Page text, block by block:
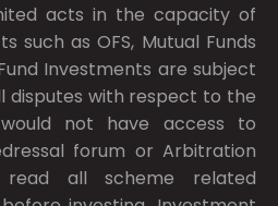
acts in the capacity of
such as OFS, Mutual Funds
Investments are subject
disputes with respect to the
not have access to
forum or Arbitration
read all scheme related